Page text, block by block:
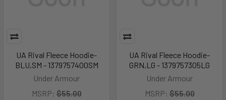
UA Rival Fleece Hoodie-
BLU,SM - 1379757400SM
Under Armour
MSRP: $55.00
UA Rival Fleece Hoodie-
GRN,LG - 1379757305LG
Under Armour
MSRP: $55.00